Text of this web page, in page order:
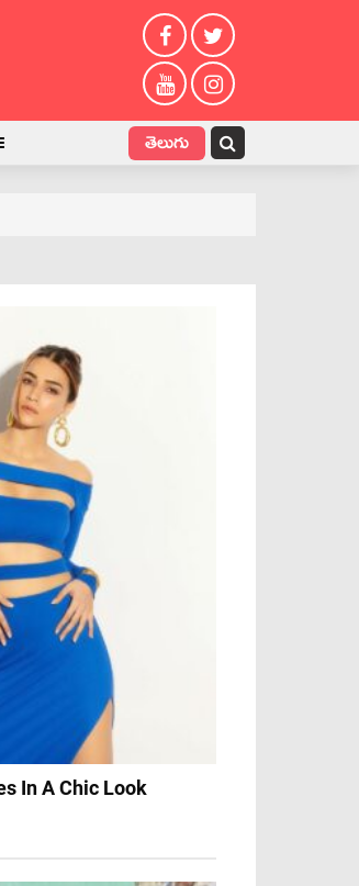
తెలుగు
In A Chic Look